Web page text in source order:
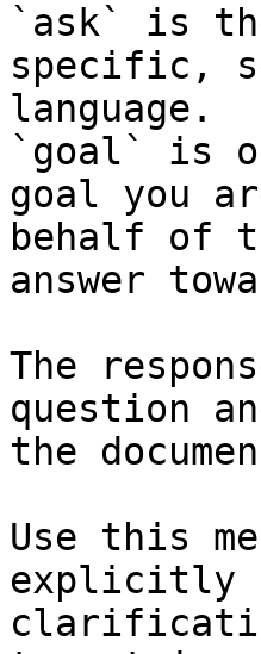
`ask` is
specific,
language.
`goal` is
goal you
behalf of
answer
The
question
the
Use this
explicitly